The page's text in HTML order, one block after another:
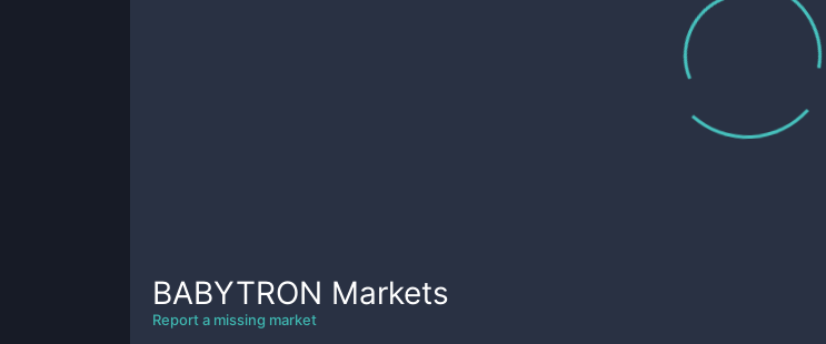
BABYTRON Markets
Report a missing market